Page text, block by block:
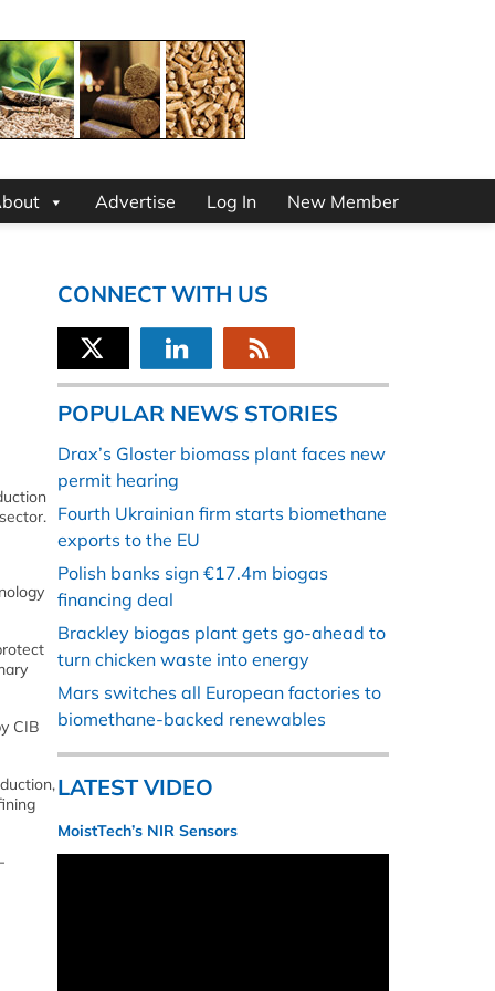
Advertise Log In New Member
CIB
CONNECT WITH US
POPULAR NEWS STORIES
Drax’s Gloster biomass plant faces new
permit hearing
Fourth Ukrainian firm starts biomethane
exports to the EU
Polish banks sign €17.4m biogas
financing deal
Brackley biogas plant gets go-ahead to
turn chicken waste into energy
Mars switches all European factories to
biomethane-backed renewables
LATEST VIDEO
MoistTech’s NIR Sensors